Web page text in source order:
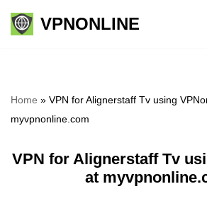
Skip
VPNONLINE
Home » VPN for Alignerstaff Tv using
myvpnonline.com
VPN for Alignerstaff Tv
at